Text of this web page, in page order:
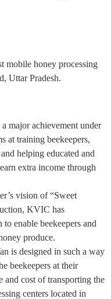
mobile honey processing
Uttar Pradesh.
major achievement under
at training beekeepers,
helping educated and
extra income through
vision of “Sweet
KVIC has
enable beekeepers and
produce.
is designed in such a way
beekeepers at their
and cost of transporting the
centers located in